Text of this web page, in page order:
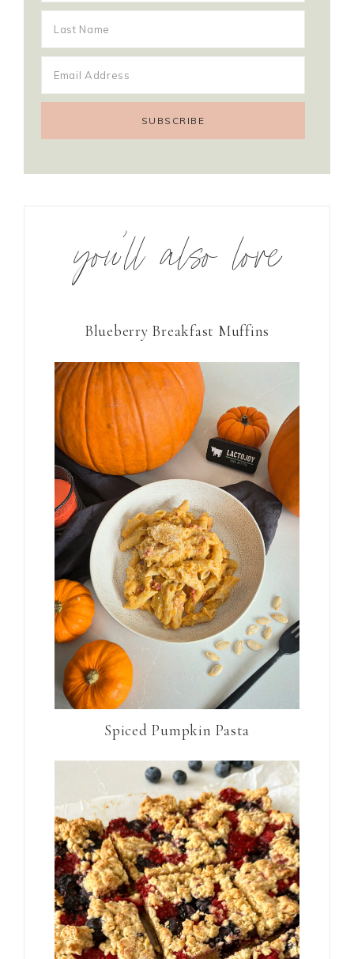
you’ll also love
Blueberry Breakfast Muffins
Spiced Pumpkin Pasta